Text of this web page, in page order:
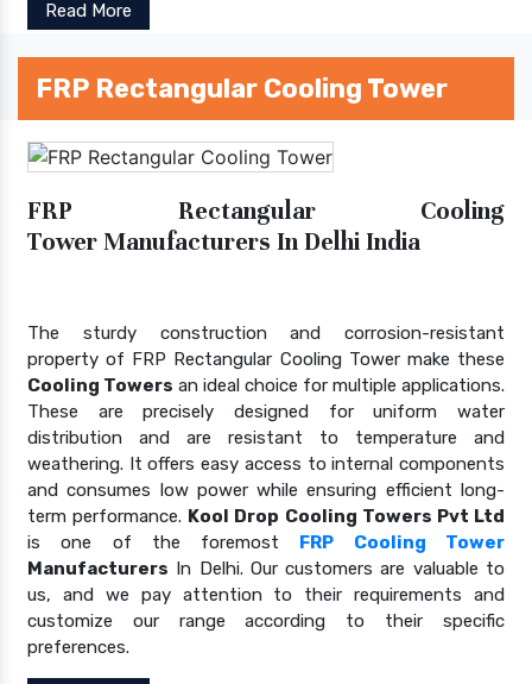
Read More
FRP Rectangular Cooling Tower
FRP Rectangular Cooling
Tower Manufacturers In Delhi India
The sturdy construction and corrosion-resistant
property of FRP Rectangular Cooling Tower make these
Cooling Towers an ideal choice for multiple applications.
These are precisely designed for uniform water
distribution and are resistant to temperature and
weathering. It offers easy access to internal components
and consumes low power while ensuring efficient long-
term performance. Kool Drop Cooling Towers Pvt Ltd
is one of the foremost FRP Cooling Tower
Manufacturers In Delhi. Our customers are valuable to
us, and we pay attention to their requirements and
customize our range according to their specific
preferences.